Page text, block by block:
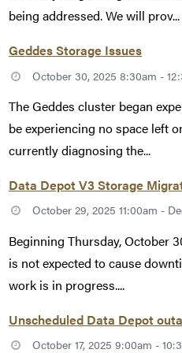
being addressed. We will prov...
Geddes Storage Issues
October 30, 2025 8:30am -
The Geddes cluster began
be experiencing no space left
currently diagnosing the...
Data Depot V3 Storage
October 29, 2025 11:00am -
Beginning Thursday, October
is not expected to cause
work is in progress....
Unscheduled Data Depot
October 17, 2025 9:00am -